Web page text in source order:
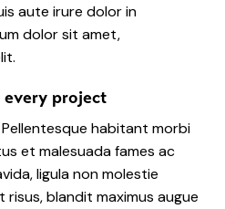
aute irure dolor in
dolor sit amet,
project
habitant morbi
et malesuada fames ac
ligula non molestie
blandit maximus augue